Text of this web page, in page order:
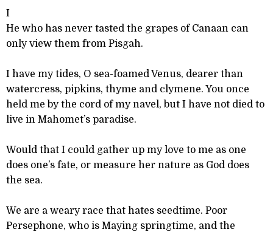
I
He who has never tasted the grapes of Canaan can
only view them from Pisgah.
I have my tides, O sea-foamed Venus, dearer than
watercress, pipkins, thyme and clymene. You once
held me by the cord of my navel, but I have not died to
live in Mahomet’s paradise.
Would that I could gather up my love to me as one
does one’s fate, or measure her nature as God does
the sea.
We are a weary race that hates seedtime. Poor
Persephone, who is Maying springtime, and the